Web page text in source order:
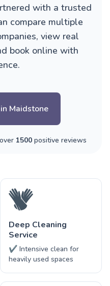
with a trusted
compare multiple
view real
book online with
Maidstone
over 1500 positive reviews
Deep Cleaning
Service
✔ Intensive clean for
heavily used spaces